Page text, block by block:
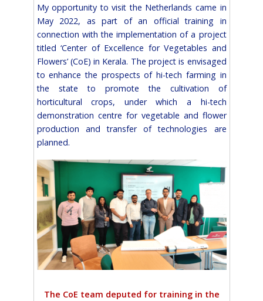
My opportunity to visit the Netherlands came in
May 2022, as part of an official training in
connection with the implementation of a project
titled ‘Center of Excellence for Vegetables and
Flowers’ (CoE) in Kerala. The project is envisaged
to enhance the prospects of hi-tech farming in
the state to promote the cultivation of
horticultural crops, under which a hi-tech
demonstration centre for vegetable and flower
production and transfer of technologies are
planned.
The CoE team deputed for training in the